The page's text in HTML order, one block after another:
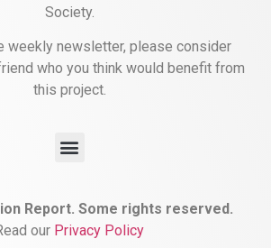
Society.
weekly newsletter, please consider
who you think would benefit from
this project.
Report. Some rights reserved.
our Privacy Policy